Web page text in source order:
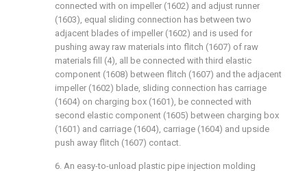
connected with on impeller (1602) and adjust runner
(1603), equal sliding connection has between two
adjacent blades of impeller (1602) and is used for
pushing away raw materials into flitch (1607) of raw
materials fill (4), all be connected with third elastic
component (1608) between flitch (1607) and the adjacent
impeller (1602) blade, sliding connection has carriage
(1604) on charging box (1601), be connected with
second elastic component (1605) between charging box
(1601) and carriage (1604), carriage (1604) and upside
push away flitch (1607) contact.
6. An easy-to-unload plastic pipe injection molding